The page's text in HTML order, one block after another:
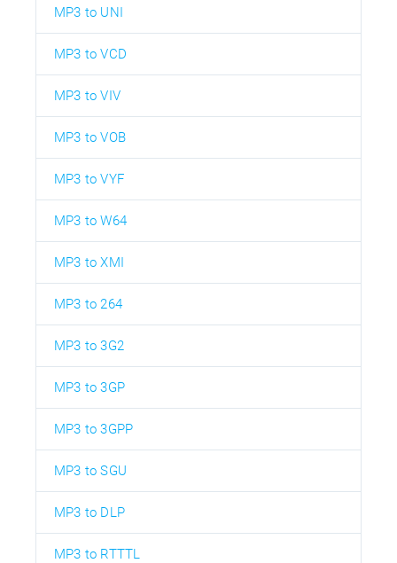
MP3 to UNI
MP3 to VCD
MP3 to VIV
MP3 to VOB
MP3 to VYF
MP3 to W64
MP3 to XMI
MP3 to 264
MP3 to 3G2
MP3 to 3GP
MP3 to 3GPP
MP3 to SGU
MP3 to DLP
MP3 to RTTTL